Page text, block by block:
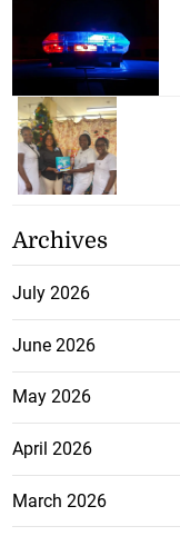
Archives
July 2026
June 2026
May 2026
April 2026
March 2026